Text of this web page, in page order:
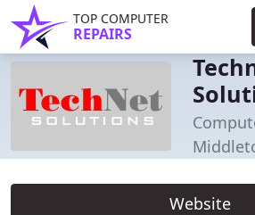
TOP COMPUTER
REPAIRS
Website